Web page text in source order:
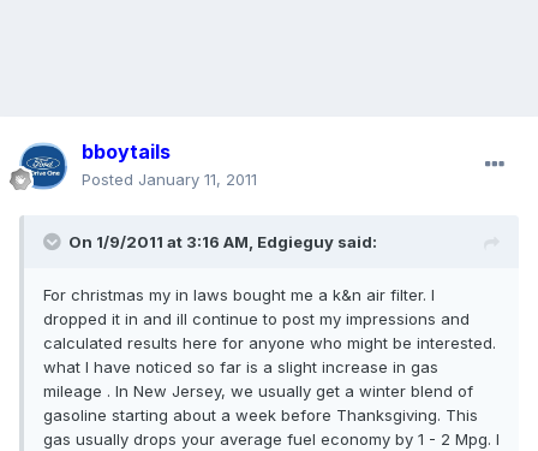
bboytails
Posted January 11, 2011
On 1/9/2011 at 3:16 AM, Edgieguy said:
For christmas my in laws bought me a k&n air filter. I
dropped it in and ill continue to post my impressions and
calculated results here for anyone who might be interested.
what I have noticed so far is a slight increase in gas
mileage . In New Jersey, we usually get a winter blend of
gasoline starting about a week before Thanksgiving. This
gas usually drops your average fuel economy by 1 - 2 Mpg. I